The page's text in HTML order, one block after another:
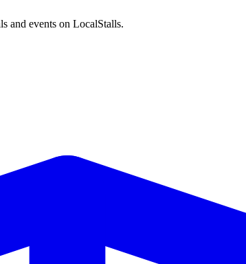
and events on LocalStalls.